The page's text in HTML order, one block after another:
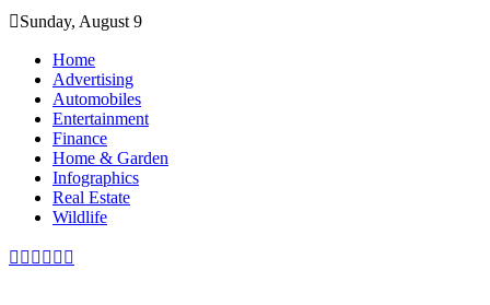
Skip
content
Sunday, August 9
Home
Advertising
Automobiles
Entertainment
Finance
Home & Garden
Infographics
Real Estate
Wildlife